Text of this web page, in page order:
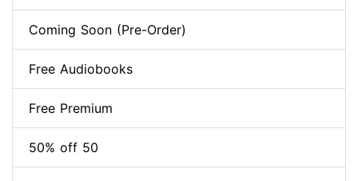
Coming Soon (Pre-Order)
Free Audiobooks
Free Premium
50% off 50